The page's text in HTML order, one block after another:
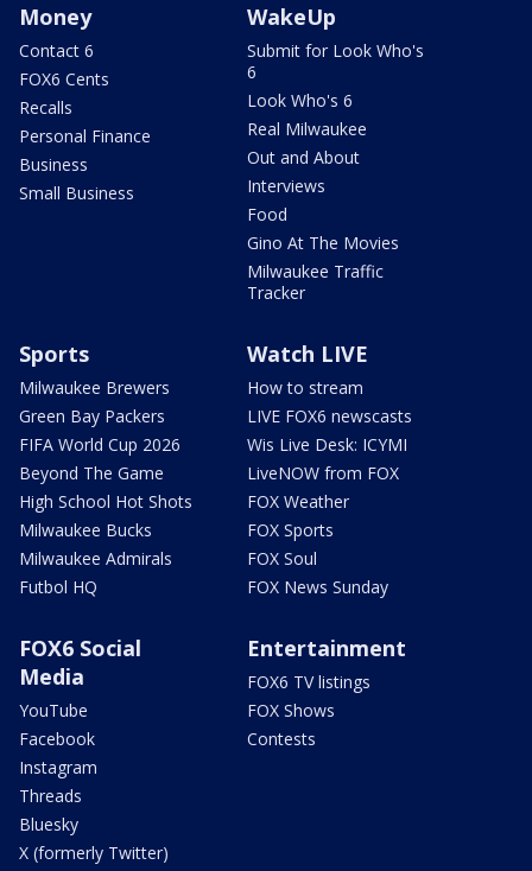
Money
Contact 6
FOX6 Cents
Recalls
Personal Finance
Business
Small Business
WakeUp
Submit for Look Who's
6
Look Who's 6
Real Milwaukee
Out and About
Interviews
Food
Gino At The Movies
Milwaukee Traffic
Tracker
Sports
Milwaukee Brewers
Green Bay Packers
FIFA World Cup 2026
Beyond The Game
High School Hot Shots
Milwaukee Bucks
Milwaukee Admirals
Futbol HQ
Watch LIVE
How to stream
LIVE FOX6 newscasts
Wis Live Desk: ICYMI
LiveNOW from FOX
FOX Weather
FOX Sports
FOX Soul
FOX News Sunday
FOX6 Social
Media
YouTube
Facebook
Instagram
Threads
Bluesky
X (formerly Twitter)
Entertainment
FOX6 TV listings
FOX Shows
Contests